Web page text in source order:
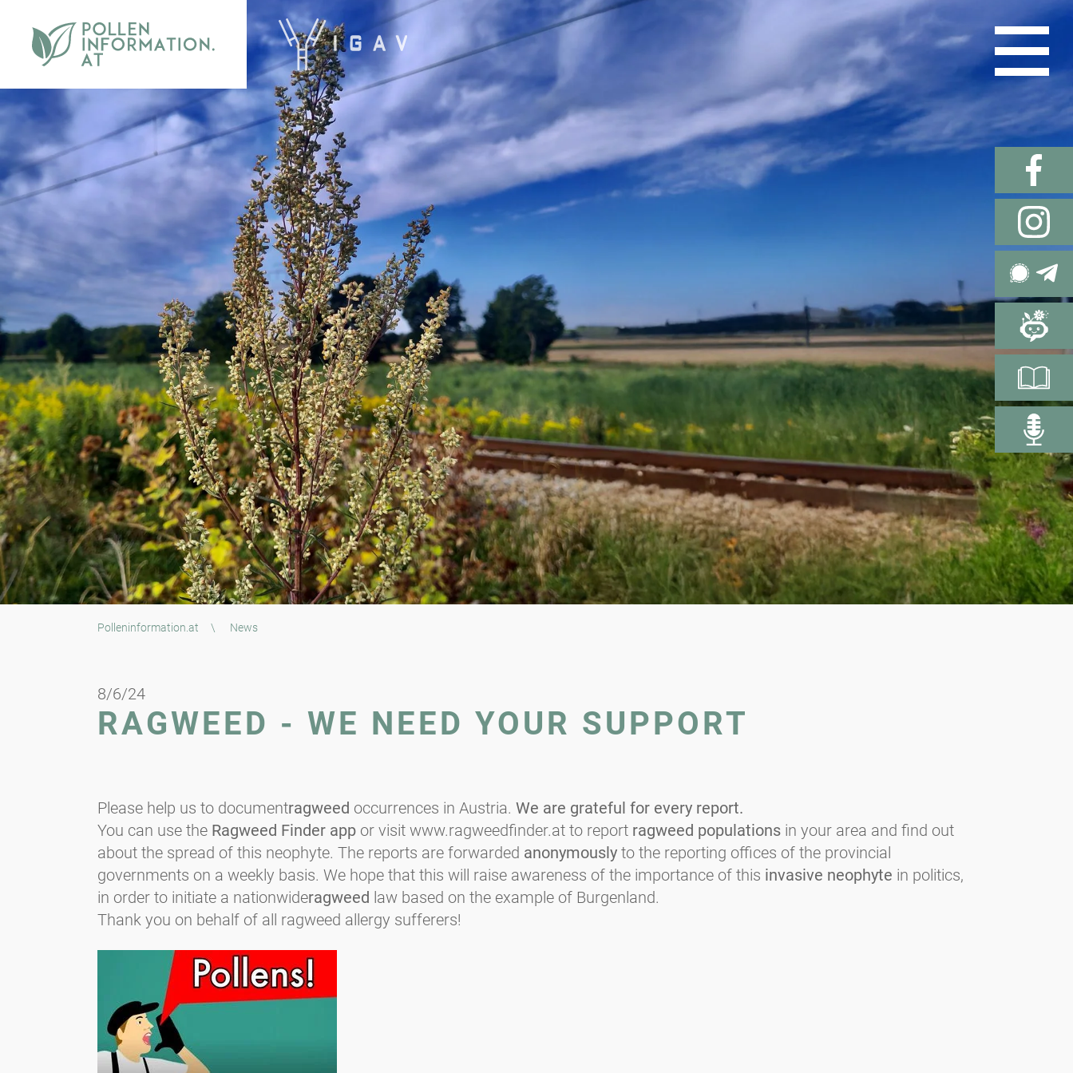
Polleninformation.at \ News
8/6/24
RAGWEED - WE NEED YOUR SUPPORT
Please help us to documentragweed occurrences in Austria. We are grateful for every report.
You can use the Ragweed Finder app or visit www.ragweedfinder.at to report ragweed populations in your area and find out
about the spread of this neophyte. The reports are forwarded anonymously to the reporting offices of the provincial
governments on a weekly basis. We hope that this will raise awareness of the importance of this invasive neophyte in politics,
in order to initiate a nationwideragweed law based on the example of Burgenland.
Thank you on behalf of all ragweed allergy sufferers!